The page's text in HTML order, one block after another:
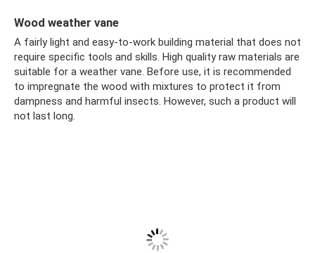
Wood weather vane
A fairly light and easy-to-work building material that does not
require specific tools and skills. High quality raw materials are
suitable for a weather vane. Before use, it is recommended
to impregnate the wood with mixtures to protect it from
dampness and harmful insects. However, such a product will
not last long.